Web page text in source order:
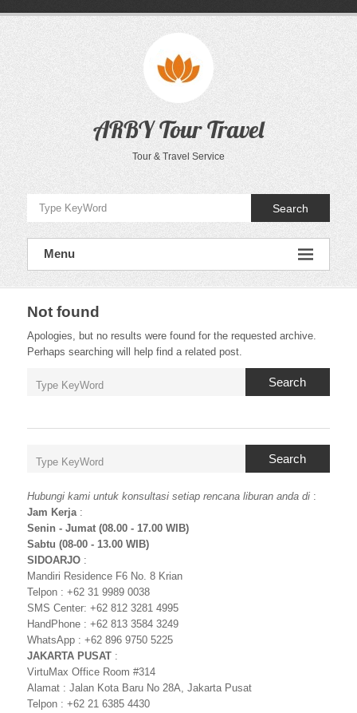
ARBY Tour Travel
Tour & Travel Service
Search
Menu
Not found
Apologies, but no results were found for the requested archive.
Perhaps searching will help find a related post.
Search
Search
Hubungi kami untuk konsultasi setiap rencana liburan anda di :
Jam Kerja:
Senin - Jumat (08.00 - 17.00 WIB)
Sabtu (08-00 - 13.00 WIB)
SIDOARJO :
Mandiri Residence F6 No. 8 Krian
Telpon : +62 31 9989 0038
SMS Center: +62 812 3281 4995
HandPhone : +62 813 3584 3249
WhatsApp : +62 896 9750 5225
JAKARTA PUSAT :
VirtuMax Office Room #314
Alamat : Jalan Kota Baru No 28A, Jakarta Pusat
Telpon : +62 21 6385 4430